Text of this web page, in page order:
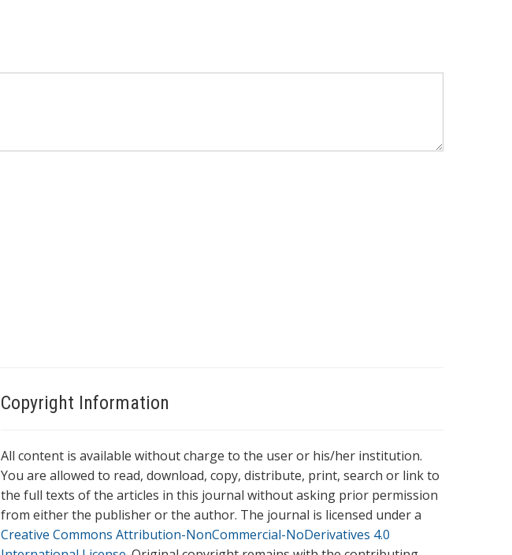
Copyright Information
All content is available without charge to the user or his/her institution.
You are allowed to read, download, copy, distribute, print, search or link to
the full texts of the articles in this journal without asking prior permission
from either the publisher or the author. The journal is licensed under a
Creative Commons Attribution-NonCommercial-NoDerivatives 4.0